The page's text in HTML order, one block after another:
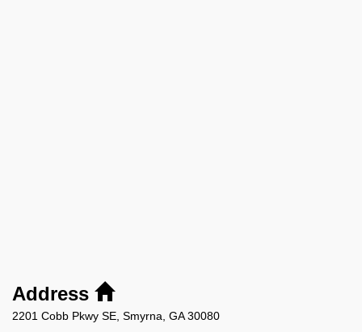
Address
2201 Cobb Pkwy SE, Smyrna, GA 30080